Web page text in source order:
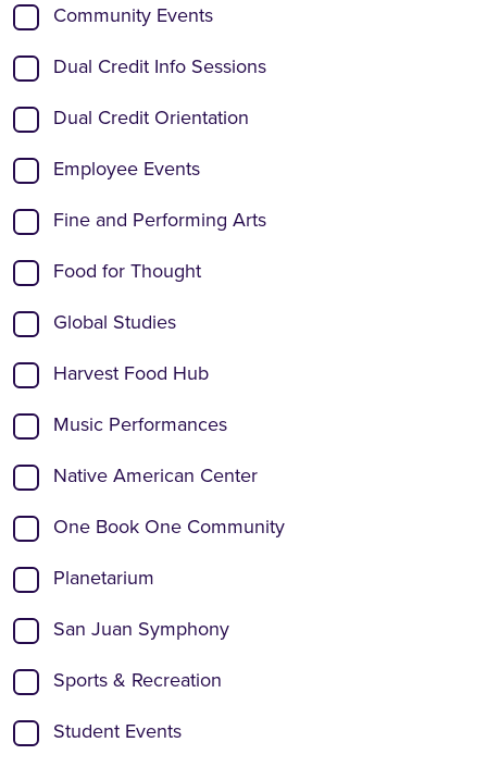
Community Events
Dual Credit Info Sessions
Dual Credit Orientation
Employee Events
Fine and Performing Arts
Food for Thought
Global Studies
Harvest Food Hub
Music Performances
Native American Center
One Book One Community
Planetarium
San Juan Symphony
Sports & Recreation
Student Events